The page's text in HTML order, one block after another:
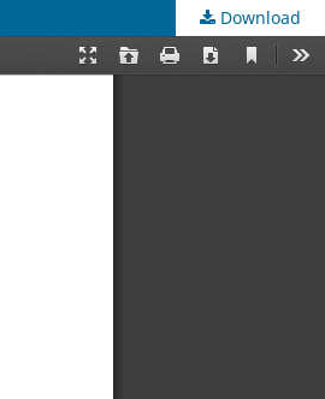
Download